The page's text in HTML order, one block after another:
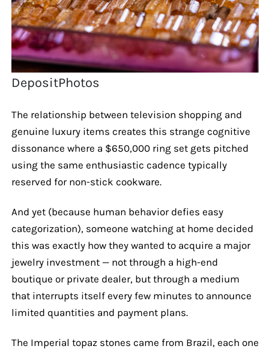
DepositPhotos
The relationship between television shopping and
genuine luxury items creates this strange cognitive
dissonance where a $650,000 ring set gets pitched
using the same enthusiastic cadence typically
reserved for non-stick cookware.
And yet (because human behavior defies easy
categorization), someone watching at home decided
this was exactly how they wanted to acquire a major
jewelry investment — not through a high-end
boutique or private dealer, but through a medium
that interrupts itself every few minutes to announce
limited quantities and payment plans.
The Imperial topaz stones came from Brazil, each one